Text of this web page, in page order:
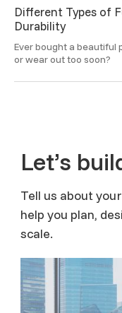
Different Types of
Durability
Ever bought a beautiful
Let’s
Tell us about
help you plan,
scale.